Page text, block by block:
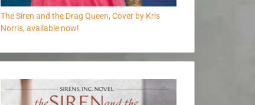
The Siren and the Drag Queen, Cover by Kris
Norris, available now!